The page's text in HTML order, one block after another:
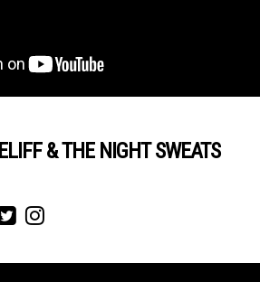
& THE NIGHT SWEATS